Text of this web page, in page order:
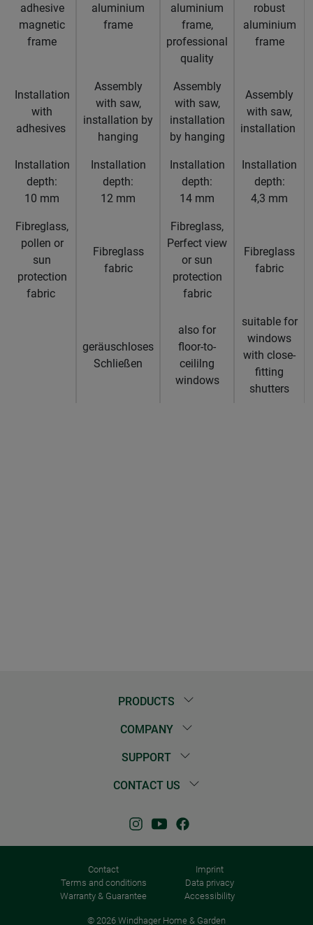
adhesive
magnetic
frame
aluminium
frame
aluminium
frame,
professional
quality
robust
aluminium
frame
Installation
with
adhesives
Assembly
with saw,
installation by
hanging
Assembly
with saw,
installation
by hanging
Assembly
with saw,
installation
Installation
depth:
10 mm
Installation
depth:
12 mm
Installation
depth:
14 mm
Installation
depth:
4,3 mm
Fibreglass,
pollen or
sun
protection
fabric
Fibreglass
fabric
Fibreglass,
Perfect view
or sun
protection
fabric
Fibreglass
fabric
geräuschloses
Schließen
also for
floor-to-
ceililng
windows
suitable for
windows
with close-
fitting
shutters
PRODUCTS
COMPANY
SUPPORT
CONTACT US
Contact
Imprint
Terms and conditions
Data privacy
Warranty & Guarantee
Accessibility
© 2026 Windhager Home & Garden